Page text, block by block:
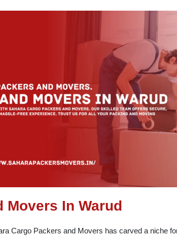
Movers In Warud
Cargo Packers and Movers has carved a niche